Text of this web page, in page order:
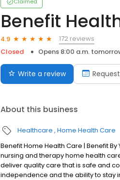
Benefit
4.9
172 reviews
Closed
Opens 8:00 a.m.
Write a review
About this business
Healthcare Home Health Care
Benefit Home Health Care | Benefit
nursing and therapy home health
deliver quality care that is safe and
independence and the ability to stay